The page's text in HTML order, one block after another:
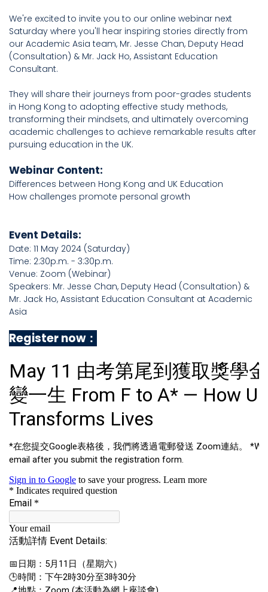
We're excited to invite you to our online webinar next
Saturday where you'll hear inspiring stories directly from
our Academic Asia team, Mr. Jesse Chan, Deputy Head
(Consultation) & Mr. Jack Ho, Assistant Education
Consultant.
They will share their journeys from poor-grades students
in Hong Kong to adopting effective study methods,
transforming their mindsets, and ultimately overcoming
academic challenges to achieve remarkable results after
pursuing education in the UK.
Webinar Content:
Differences between Hong Kong and UK Education
How challenges promote personal growth
Event Details:
Date: 11 May 2024 (Saturday)
Time: 2:30p.m. - 3:30p.m.
Venue: Zoom (Webinar)
Speakers: Mr. Jesse Chan, Deputy Head (Consultation) &
Mr. Jack Ho, Assistant Education Consultant at Academic
Asia
Register now：